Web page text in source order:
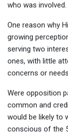
who was involved.
One reason why
growing
serving two
ones, with little
concerns or
Were opposition
common and
would be likely to
conscious of the